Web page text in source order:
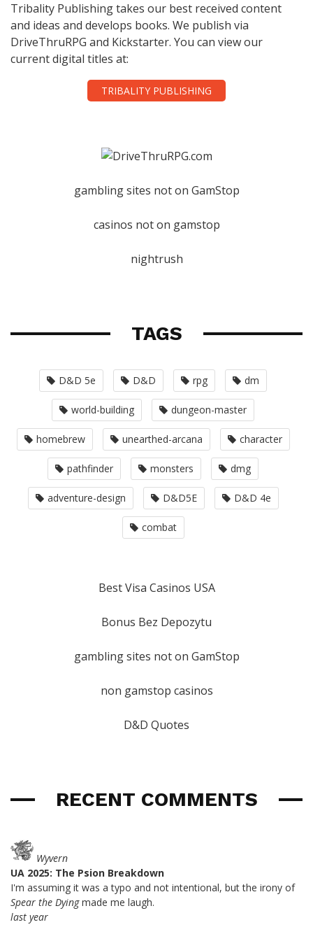
Tribality Publishing takes our best received content
and ideas and develops books. We publish via
DriveThruRPG and Kickstarter. You can view our
current digital titles at:
TRIBALITY PUBLISHING
gambling sites not on GamStop
casinos not on gamstop
nightrush
TAGS
D&D 5e D&D rpg dm
world-building dungeon-master
homebrew unearthed-arcana character
pathfinder monsters dmg
adventure-design D&D5E D&D 4e
combat
Best Visa Casinos USA
Bonus Bez Depozytu
gambling sites not on GamStop
non gamstop casinos
D&D Quotes
RECENT COMMENTS
Wyvern
UA 2025: The Psion Breakdown
I'm assuming it was a typo and not intentional, but the irony of
Spear the Dyingmade me laugh.
last year